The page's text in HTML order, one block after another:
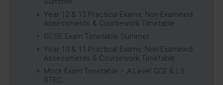
Year 12 & 13 Practical Exams, Non-Examined
Assessments & Coursework Timetable
GCSE Exam Timetable Summer
Year 10 & 11 Practical Exams, Non-Examined
Assessments & Coursework Timetable
Mock Exam Timetable – A Level GCE & L3
BTEC